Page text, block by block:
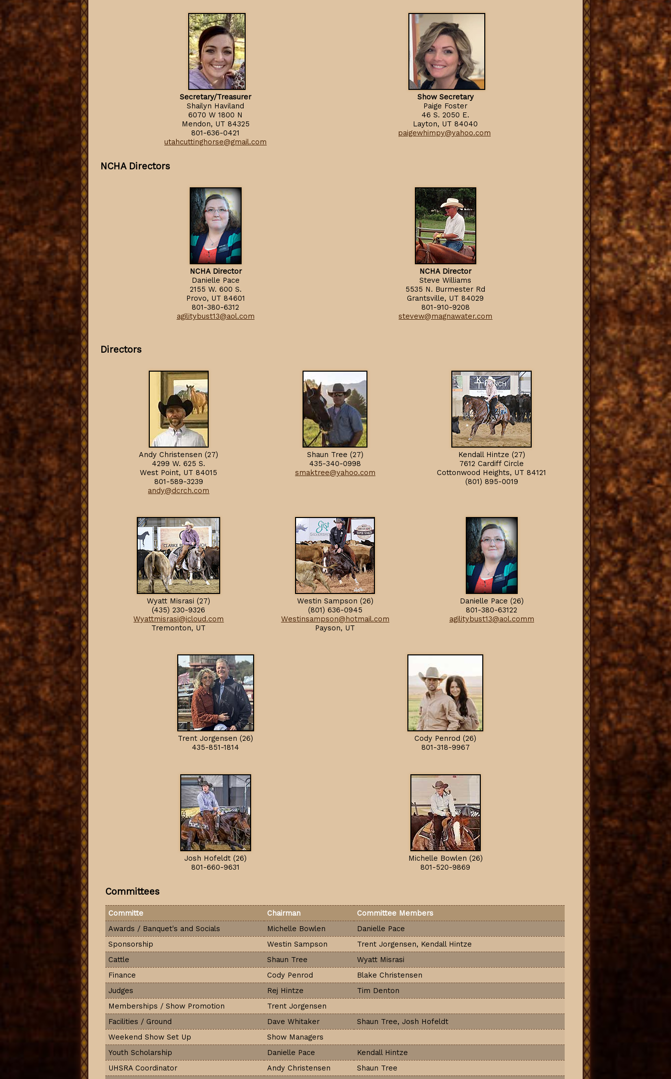
Secretary/Treasurer
Shailyn Haviland
6070 W 1800 N
Mendon, UT 84325
801-636-0421
utahcuttinghorse@gmail.com
Show Secretary
Paige Foster
46 S. 2050 E.
Layton, UT 84040
paigewhimpy@yahoo.com
NCHA Directors
NCHA Director
Danielle Pace
2155 W. 600 S.
Provo, UT 84601
801-380-6312
agilitybust13@aol.com
NCHA Director
Steve Williams
5535 N. Burmester Rd
Grantsville, UT 84029
801-910-9208
stevew@magnawater.com
Directors
Andy Christensen (27)
4299 W. 625 S.
West Point, UT 84015
801-589-3239
andy@dcrch.com
Shaun Tree (27)
435-340-0998
smaktree@yahoo.com
Kendall Hintze (27)
7612 Cardiff Circle
Cottonwood Heights, UT 84121
(801) 895-0019
Wyatt Misrasi (27)
(435) 230-9326
Wyattmisrasi@icloud.com
Tremonton, UT
Westin Sampson (26)
(801) 636-0945
Westinsampson@hotmail.com
Payson, UT
Danielle Pace (26)
801-380-63122
agilitybust13@aol.comm
Trent Jorgensen (26)
435-851-1814
Cody Penrod (26)
801-318-9967
Josh Hofeldt (26)
801-660-9631
Michelle Bowlen (26)
801-520-9869
Committees
Committe Chairman
Committee Members
Awards / Banquet's and Socials
Michelle Bowlen
Danielle Pace
Sponsorship
Westin Sampson
Trent Jorgensen, Kendall Hintze
Cattle
Shaun Tree
Wyatt Misrasi
Finance
Cody Penrod
Blake Christensen
Judges
Rej Hintze
Tim Denton
Memberships / Show Promotion
Trent Jorgensen
Facilities / Ground
Dave Whitaker
Shaun Tree, Josh Hofeldt
Weekend Show Set Up
Show Managers
Youth Scholarship
Danielle Pace
Kendall Hintze
UHSRA Coordinator
Andy Christensen
Shaun Tree